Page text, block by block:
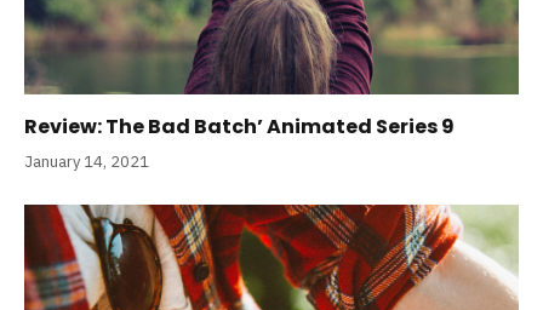
Review: The Bad Batch’ Animated Series 9
January 14, 2021